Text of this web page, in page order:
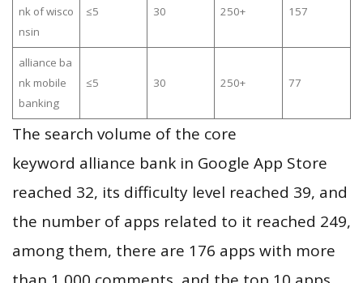
nk of wisco
nsin
≤5 30 250+ 157
alliance ba
nk mobile
banking
≤5 30 250+ 77
The search volume of the core
keyword alliance bank in Google App Store
reached 32, its difficulty level reached 39, and
the number of apps related to it reached 249,
among them, there are 176 apps with more